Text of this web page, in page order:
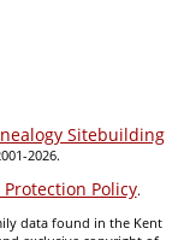
Sitebuilding
2026.
Protection Policy.
data found in the Kent